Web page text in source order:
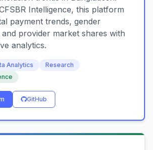
Intelligence, this platform
payment trends, gender
provider market shares with
analytics.
Analytics
Research
GitHub